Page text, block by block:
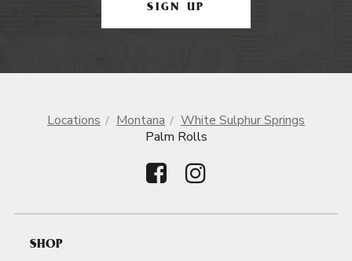
SIGN UP
Locations Montana
White Sulphur Springs
Palm Rolls
SHOP